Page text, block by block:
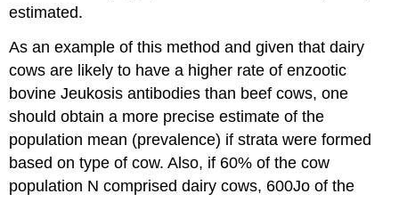
estimated.
As an example of this method and given that dairy
cows are likely to have a higher rate of enzootic
bovine Jeukosis antibodies than beef cows, one
should obtain a more precise estimate of the
population mean (prevalence) if strata were formed
based on type of cow. Also, if 60% of the cow
population N comprised dairy cows, 600Jo of the